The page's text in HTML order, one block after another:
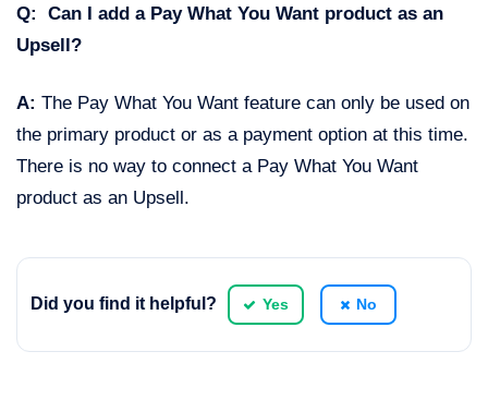
Q: Can I add a Pay What You Want product as an
Upsell?
A: The Pay What You Want feature can only be used on
the primary product or as a payment option at this time.
There is no way to connect a Pay What You Want
product as an Upsell.
Did you find it helpful? Yes No